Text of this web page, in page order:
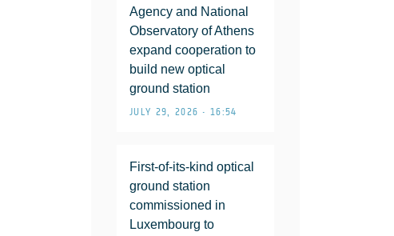
Agency and National
Observatory of Athens
expand cooperation to
build new optical
ground station
JULY 29, 2026 • 16:54
First-of-its-kind optical
ground station
commissioned in
Luxembourg to